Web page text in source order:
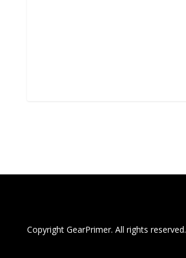
Copyright GearPrimer. All rights reserved.